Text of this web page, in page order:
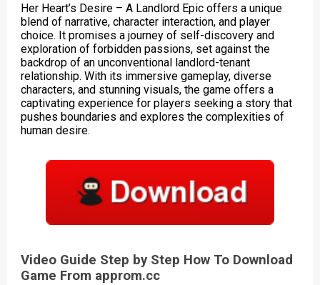
Her Heart’s Desire – A Landlord Epic offers a unique
blend of narrative, character interaction, and player
choice. It promises a journey of self-discovery and
exploration of forbidden passions, set against the
backdrop of an unconventional landlord-tenant
relationship. With its immersive gameplay, diverse
characters, and stunning visuals, the game offers a
captivating experience for players seeking a story that
pushes boundaries and explores the complexities of
human desire.
Video Guide Step by Step How To Download
Game From approm.cc